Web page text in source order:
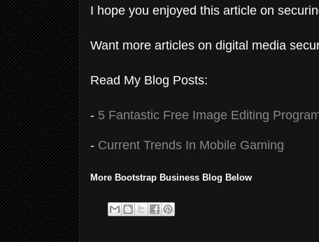
I hope you enjoyed this article on
Want more articles on digital media
Read My Blog Posts:
- 5 Fantastic Free Image Editing
- Current Trends In Mobile Gaming
More Bootstrap Business Blog Below